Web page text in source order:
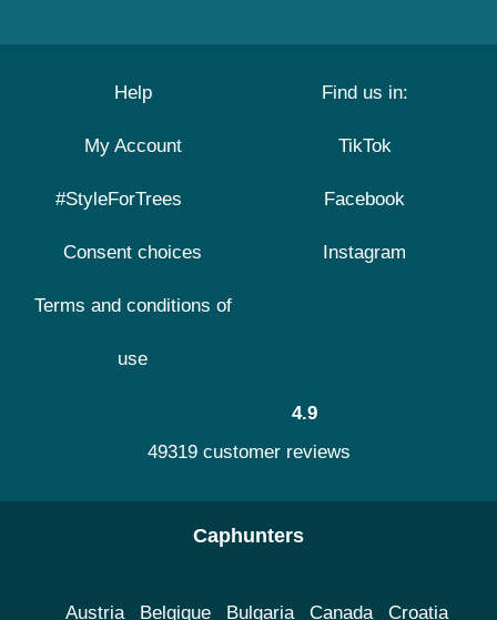
Help
My Account
#StyleForTrees
Consent choices
Terms and conditions of
use
Find us in:
TikTok
Facebook
Instagram
4.9
49319 customer reviews
Caphunters
Austria Belgique Bulgaria Canada Croatia